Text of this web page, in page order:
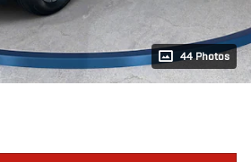
44 Photos